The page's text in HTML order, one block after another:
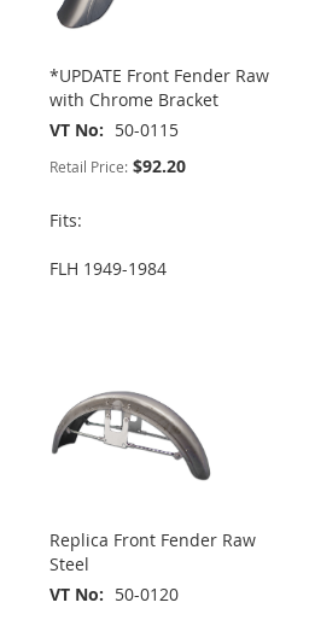
*UPDATE Front Fender Raw
with Chrome Bracket
VT No
50-0115
Retail Price: $92.20
Fits:
FLH 1949-1984
Replica Front Fender Raw
Steel
VT No
50-0120